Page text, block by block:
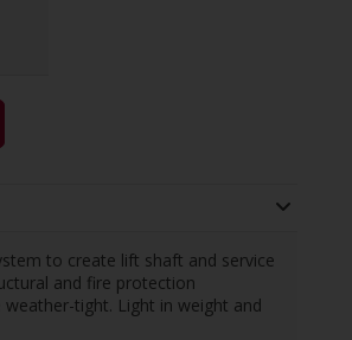
to create lift shaft and service
and fire protection
tight. Light in weight and